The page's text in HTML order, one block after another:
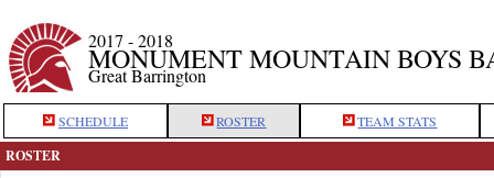
2017 - 2018
MONUMENT MOUNTAIN BOYS
Great Barrington
SCHEDULE ROSTER TEAM STATS
ROSTER